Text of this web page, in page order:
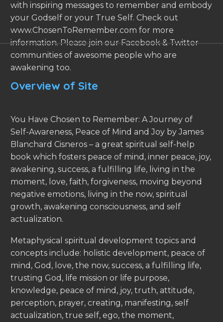
with inspiring messages to remember and embody
your Godself or your True Self. Check out
www.ChosenToRemember.com for more
information. Please join our Facebook & Twitter
communities of awesome people who are
awakening too.
Overview of Site
You Have Chosen to Remember: A Journey of
Self-Awareness, Peace of Mind and Joy by James
Blanchard Cisneros – a great spiritual self-help
book which fosters peace of mind, inner peace, joy,
awakening, success, a fulfilling life, living in the
moment, love, faith, forgiveness, moving beyond
negative emotions, living in the now, spiritual
growth, awakening consciousness, and self
actualization.
Metaphysical spiritual development topics and
concepts include: holistic development, peace of
mind, God, love, the now, success, a fulfilling life,
trusting God, life mission or life purpose,
knowledge, peace of mind, joy, truth, attitude,
perception, prayer, creating, manifesting, self
actualization, true self, ego, the moment,